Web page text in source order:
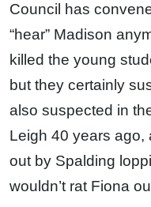
Council has
“hear” Madison
killed the young
but they certainly
also suspected in
Leigh 40 years ago,
out by Spalding
wouldn’t rat Fiona